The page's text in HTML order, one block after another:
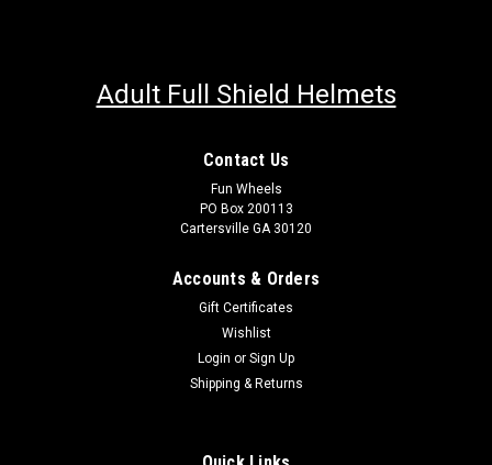
Adult Full Shield Helmets
Contact Us
Fun Wheels
PO Box 200113
Cartersville GA 30120
Accounts & Orders
Gift Certificates
Wishlist
Login or Sign Up
Shipping & Returns